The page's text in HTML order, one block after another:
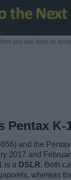
you use links on
Pentax K-
and the
2017 and
is a DSLR. Both
whereas